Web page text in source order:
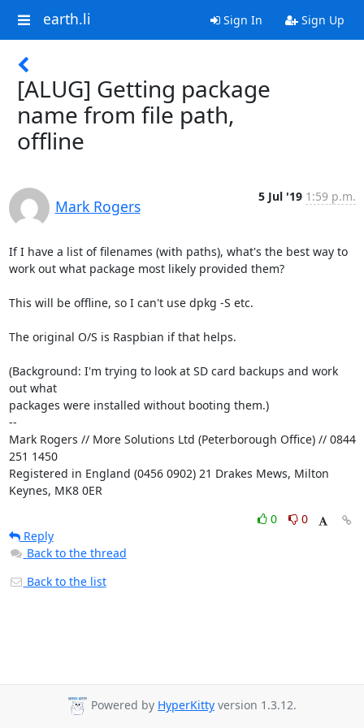
earth.li Sign In Sign Up
[ALUG] Getting package
name from file path,
offline
Mark Rogers
5 Jul '19 1:59 p.m.
If I have a list of filenames (with paths), what's the best way to
work out what package most likely provided them?
This will be offline, so I can't use dpkg -S etc.
The original O/S is Raspbian if that helps.
(Background: I'm trying to look at SD card backups and work
out what
packages were installed without booting them.)
--
Mark Rogers // More Solutions Ltd (Peterborough Office) // 0844
251 1450
Registered in England (0456 0902) 21 Drakes Mews, Milton
Keynes, MK8 0ER
0
0
Reply
Back to the thread
Back to the list
Powered by HyperKitty version 1.3.12.